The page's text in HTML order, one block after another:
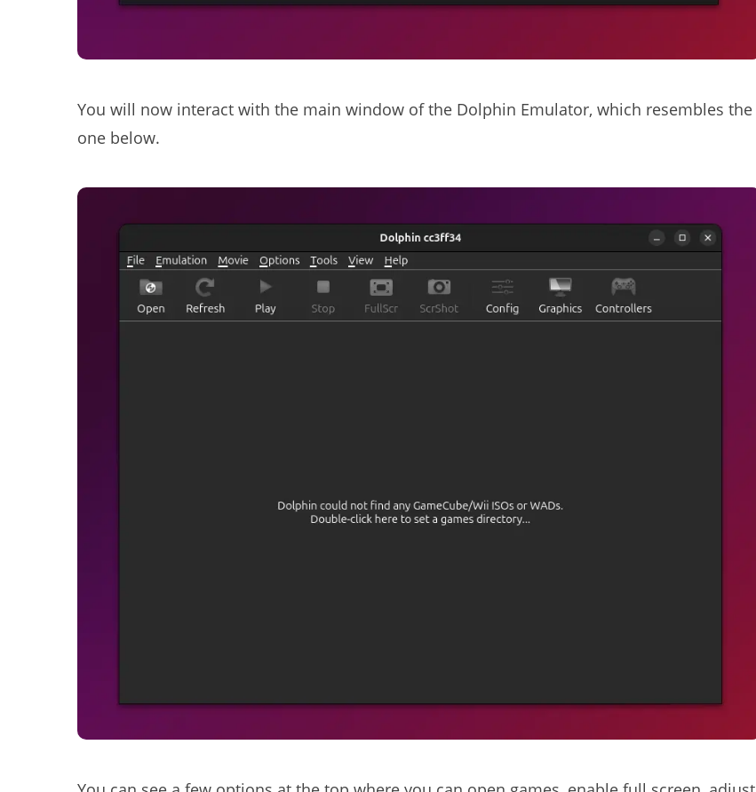
You will now interact with the main window of the Dolphin Emulator, which resembles the
one below.